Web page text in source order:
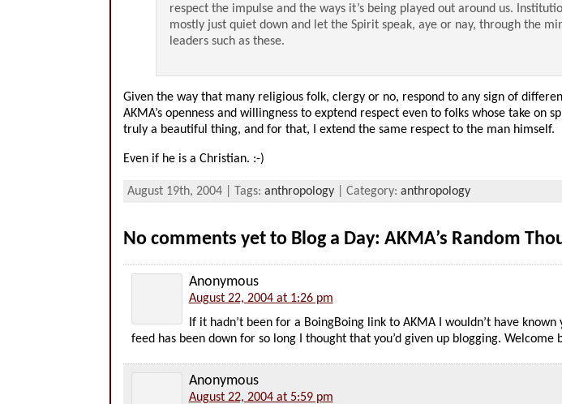
respect the impulse and the ways it’s being played out around us.
mostly just quiet down and let the Spirit speak, aye or nay, through the
leaders such as these.
Given the way that many religious folk, clergy or no, respond to any sign of
AKMA’s openness and willingness to exptend respect even to folks whose take on
truly a beautiful thing, and for that, I extend the same respect to the man himself.
Even if he is a Christian. :-)
August 19th, 2004 | Tags: anthropology| Category: anthropology
No comments yet to Blog a Day: AKMA’s Random
Anonymous
August 22, 2004 at 1:26 pm
If it hadn’t been for a BoingBoing link to AKMA I wouldn’t have
feed has been down for so long I thought that you’d given up blogging. Welcome
Anonymous
August 22, 2004 at 5:59 pm